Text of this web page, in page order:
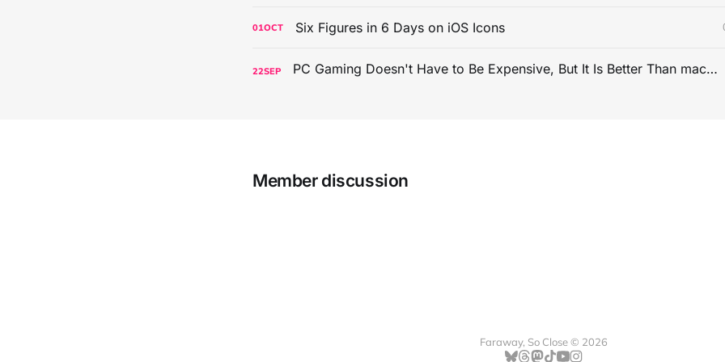
01OCT Six Figures in 6 Days on iOS Icons
22SEP PC Gaming Doesn't Have to Be Expensive, But It Is Better Than macOS By a Mile
Member discussion
Faraway, So Close © 2026